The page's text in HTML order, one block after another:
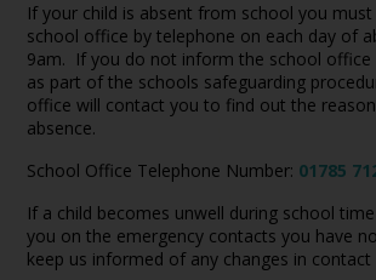
If your child is absent from school you
school office by telephone on each day of
9am. If you do not inform the school office
as part of the schools safeguarding
office will contact you to find out the reason
absence.
School Office Telephone Number: 01785
If a child becomes unwell during school
you on the emergency contacts you have
keep us informed of any changes in contact